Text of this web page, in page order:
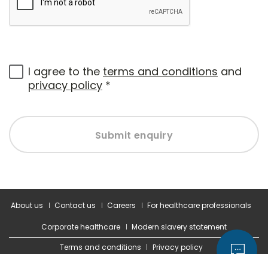
I agree to the terms and conditions and
privacy policy *
Submit enquiry
About us Contact us Careers For healthcare professionals
Corporate healthcare
Modern slavery statement
Terms and conditions
Privacy policy